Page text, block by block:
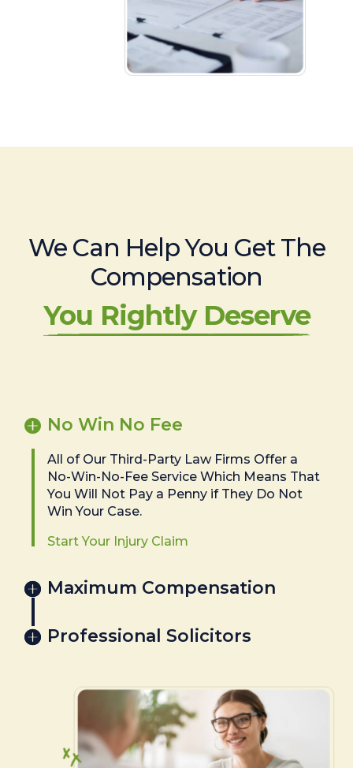
We Can Help You Get The
Compensation
You Rightly Deserve
No Win No Fee
All of Our Third-Party Law Firms Offer a
No-Win-No-Fee Service Which Means That
You Will Not Pay a Penny if They Do Not
Win Your Case.
Start Your Injury Claim
Maximum Compensation
Professional Solicitors